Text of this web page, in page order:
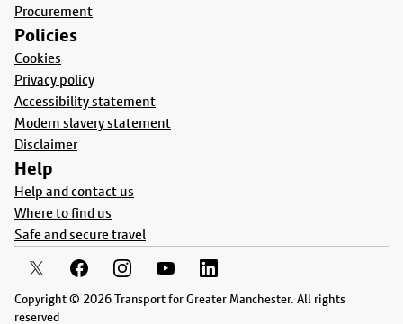
Procurement
Policies
Cookies
Privacy policy
Accessibility statement
Modern slavery statement
Disclaimer
Help
Help and contact us
Where to find us
Safe and secure travel
Copyright © 2026 Transport for Greater Manchester. All rights
reserved